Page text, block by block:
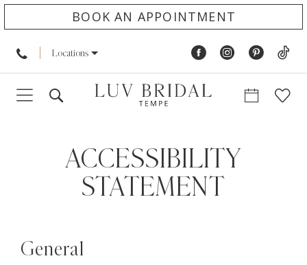
BOOK AN APPOINTMENT
Locations
StatementACCESSIBILITY
STATEMENT
General